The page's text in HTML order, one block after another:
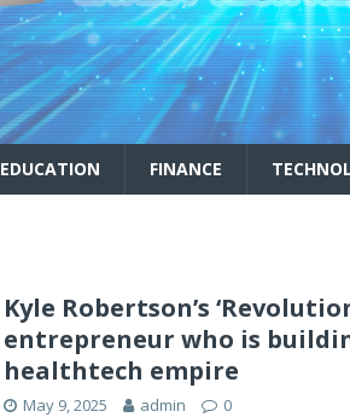
EDUCATION FINANCE
Kyle Robertson’s
entrepreneur who is
healthtech empire
May 9, 2025 admin 0